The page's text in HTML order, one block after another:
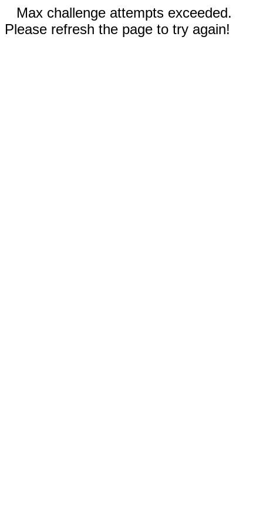
Max challenge attempts exceeded.
Please refresh the page to try again!